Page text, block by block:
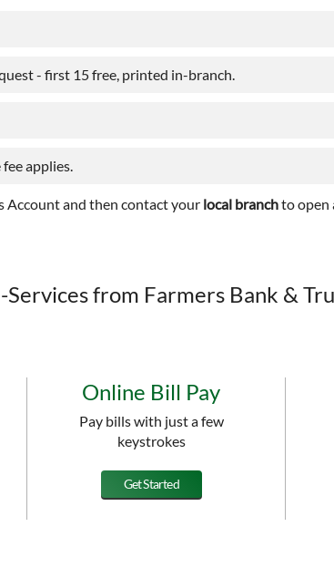
- first 15 free, printed in-branch.
applies.
Account and then contact your local branchto open
from Farmers Bank &
Online Bill Pay
Pay bills with just a few
keystrokes
Get Started